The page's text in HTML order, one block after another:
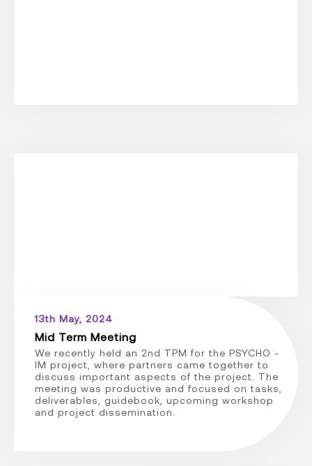
13th May, 2024
Mid Term Meeting
We recently held an 2nd TPM for the PSYCHO -
IM project, where partners came together to
discuss important aspects of the project. The
meeting was productive and focused on tasks,
deliverables, guidebook, upcoming workshop
and project dissemination.